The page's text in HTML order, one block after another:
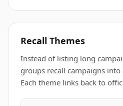
Recall Themes
Instead of listing long
groups recall campaigns
Each theme links back to